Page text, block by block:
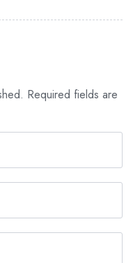
Required fields are